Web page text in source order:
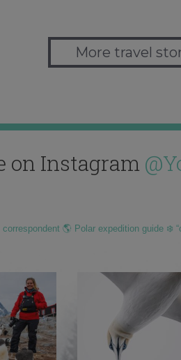
More travel
on Instagram
🌎 Polar expedition guide ❄️